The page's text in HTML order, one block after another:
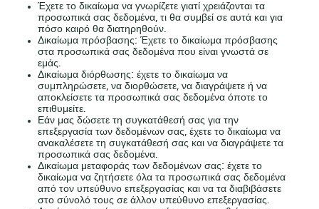
Έχετε το δικαίωμα να γνωρίζετε γιατί χρειάζονται τα
προσωπικά σας δεδομένα, τι θα συμβεί σε αυτά και για
πόσο καιρό θα διατηρηθούν.
Δικαίωμα πρόσβασης: Έχετε το δικαίωμα πρόσβασης
στα προσωπικά σας δεδομένα που είναι γνωστά σε
εμάς.
Δικαίωμα διόρθωσης: έχετε το δικαίωμα να
συμπληρώσετε, να διορθώσετε, να διαγράψετε ή να
αποκλείσετε τα προσωπικά σας δεδομένα όποτε το
επιθυμείτε.
Εάν μας δώσετε τη συγκατάθεσή σας για την
επεξεργασία των δεδομένων σας, έχετε το δικαίωμα να
ανακαλέσετε τη συγκατάθεσή σας και να διαγράψετε τα
προσωπικά σας δεδομένα.
Δικαίωμα μεταφοράς των δεδομένων σας: έχετε το
δικαίωμα να ζητήσετε όλα τα προσωπικά σας δεδομένα
από τον υπεύθυνο επεξεργασίας και να τα διαβιβάσετε
στο σύνολό τους σε άλλον υπεύθυνο επεξεργασίας.